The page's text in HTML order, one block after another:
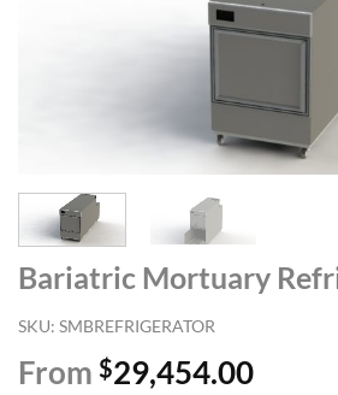
Bariatric Mortuary
SKU: SMBREFRIGERATOR
From $29,454.00